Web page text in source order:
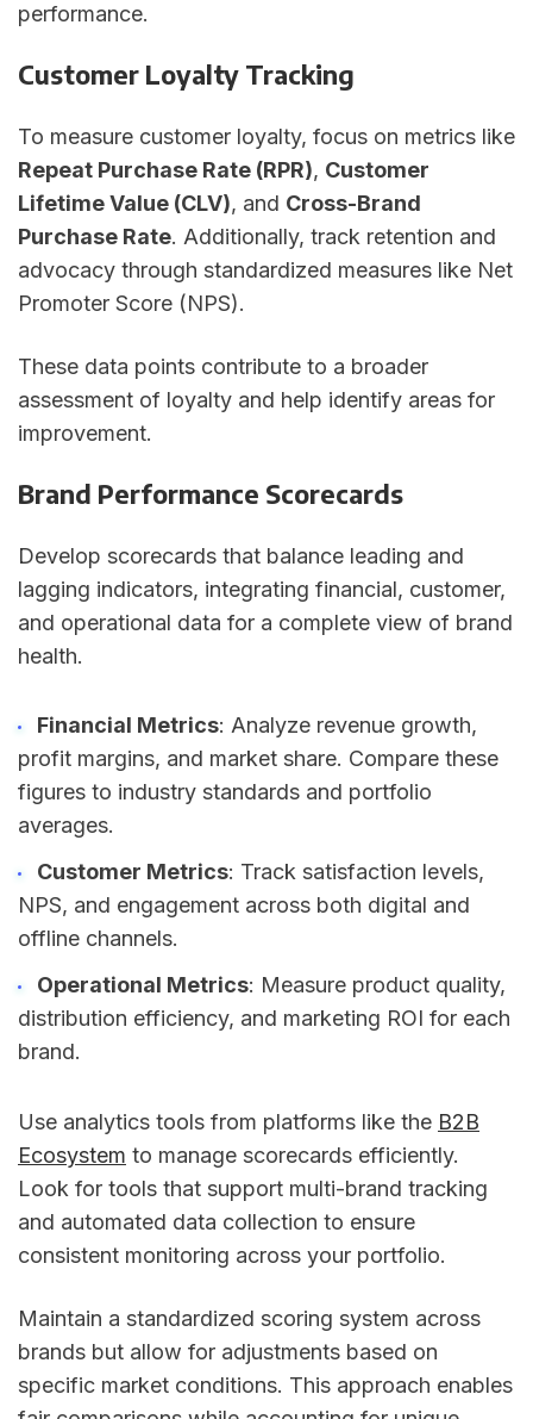
performance.
Customer Loyalty Tracking
To measure customer loyalty, focus on metrics like
Repeat Purchase Rate (RPR), Customer
Lifetime Value (CLV), and Cross-Brand
Purchase Rate. Additionally, track retention and
advocacy through standardized measures like Net
Promoter Score (NPS).
These data points contribute to a broader
assessment of loyalty and help identify areas for
improvement.
Brand Performance Scorecards
Develop scorecards that balance leading and
lagging indicators, integrating financial, customer,
and operational data for a complete view of brand
health.
Financial Metrics: Analyze revenue growth,
profit margins, and market share. Compare these
figures to industry standards and portfolio
averages.
Customer Metrics: Track satisfaction levels,
NPS, and engagement across both digital and
offline channels.
Operational Metrics: Measure product quality,
distribution efficiency, and marketing ROI for each
brand.
Use analytics tools from platforms like the B2B
Ecosystem to manage scorecards efficiently.
Look for tools that support multi-brand tracking
and automated data collection to ensure
consistent monitoring across your portfolio.
Maintain a standardized scoring system across
brands but allow for adjustments based on
specific market conditions. This approach enables